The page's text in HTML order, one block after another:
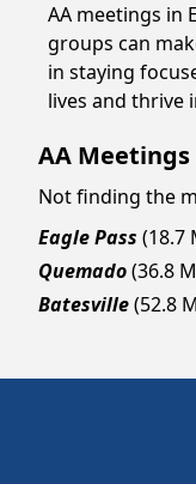
AA meetings in
groups can
in staying
lives and thrive
AA
Not finding the
Eagle Pass (18.7
Quemado(36.8
Batesville(52.8